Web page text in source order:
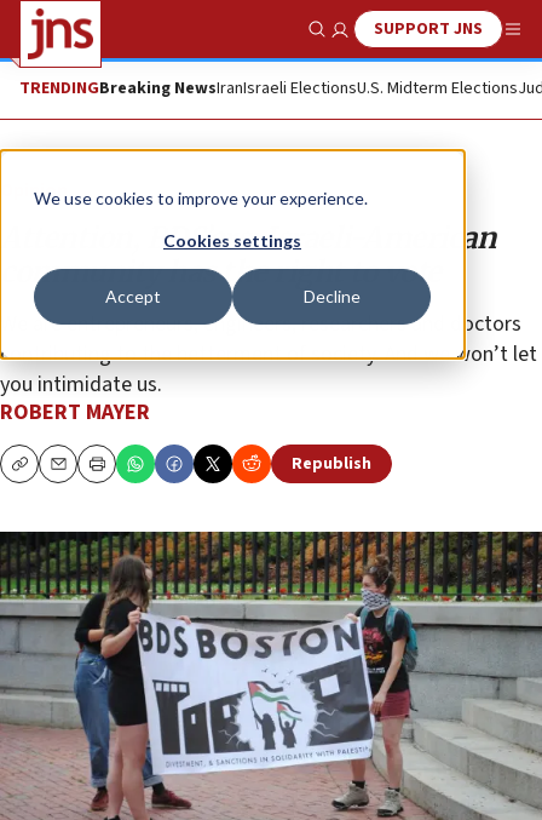
We use cookies to improve your experience.
Cookies settings
Accept Decline
Show SearchSUPPORT JNS
TRENDINGBreaking NewsIranIsraeli ElectionsU.S. Midterm Elections
Opinion
Attention, BDS’ers: Israeli-American
community has the right to vote
We are entrepreneurs, engineers, researchers and doctors
contributing to the betterment of society. And we won’t let
you intimidate us.
ROBERT MAYER
CopyEmailPrint Republish